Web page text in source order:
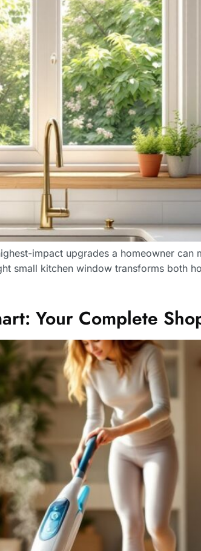
impact upgrades a homeowner can
small kitchen window transforms both
Your Complete